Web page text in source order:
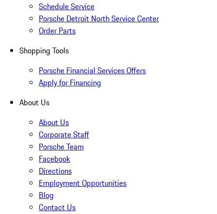
Schedule Service
Porsche Detroit North Service Center
Order Parts
Shopping Tools
Porsche Financial Services Offers
Apply for Financing
About Us
About Us
Corporate Staff
Porsche Team
Facebook
Directions
Employment Opportunities
Blog
Contact Us